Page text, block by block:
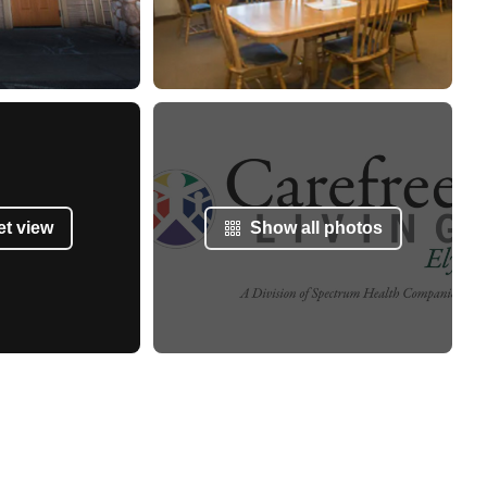
view Show all photos